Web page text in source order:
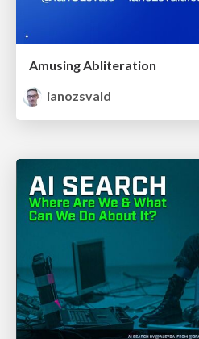
Amusing Abliteration
ianozsvald